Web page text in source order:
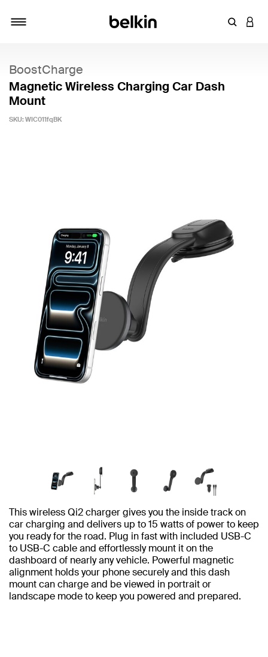
Enter
BoostCharge
Magnetic Wireless Charging Car Dash
Mount
SKU: WIC011fqBK
This wireless Qi2 charger gives you the inside track on
car charging and delivers up to 15 watts of power to keep
you ready for the road. Plug in fast with included USB-C
to USB-C cable and effortlessly mount it on the
dashboard of nearly any vehicle. Powerful magnetic
alignment holds your phone securely and this dash
mount can charge and be viewed in portrait or
landscape mode to keep you powered and prepared.